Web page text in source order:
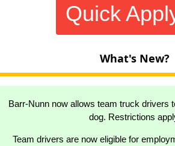
Quick
What's New?
Barr-Nunn now allows team truck drivers
dog. Restrictions
Team drivers are now eligible for